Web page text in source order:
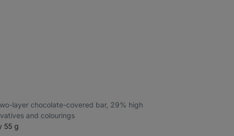
layer chocolate-covered bar, 29% high
and colourings
55 g